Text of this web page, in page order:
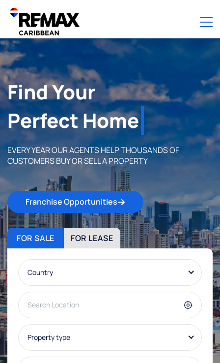
Find Your
Perfect Home
EVERY YEAR OUR AGENTS HELP THOUSANDS OF
CUSTOMERS BUY OR SELL A PROPERTY
Franchise Opportunities
FOR SALE FOR LEASE
Country
Property type